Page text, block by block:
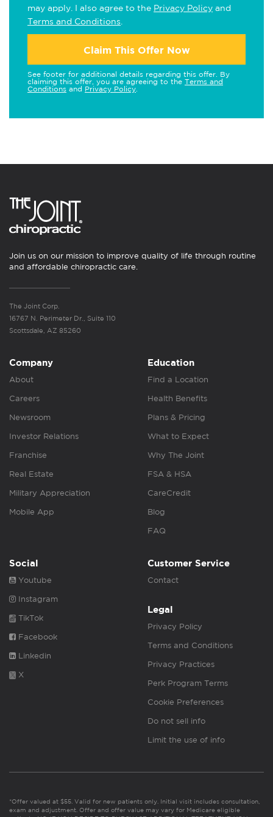
may apply. I also agree to the Privacy Policy and
Terms and Conditions
Claim This Offer Now
See footer for additional details regarding this offer. By
claiming this offer, you are agreeing to the Terms and
Conditions and Privacy Policy
Join us on our mission to improve quality of life through routine
and affordable chiropractic care.
The Joint Corp.
16767 N. Perimeter Dr., Suite 110
Scottsdale, AZ 85260
Company
About
Careers
Newsroom
Investor Relations
Franchise
Real Estate
Military Appreciation
Mobile App
Education
Find a Location
Health Benefits
Plans & Pricing
What to Expect
Why The Joint
FSA & HSA
CareCredit
Blog
FAQ
Social
Youtube
Instagram
TikTok
Facebook
Linkedin
X
Customer Service
Contact
Legal
Privacy Policy
Terms and Conditions
Privacy Practices
Perk Program Terms
Cookie Preferences
Do not sell info
Limit the use of info
*Offer valued at $55. Valid for new patients only. Initial visit includes consultation,
exam and adjustment. Offer and offer value may vary for Medicare eligible